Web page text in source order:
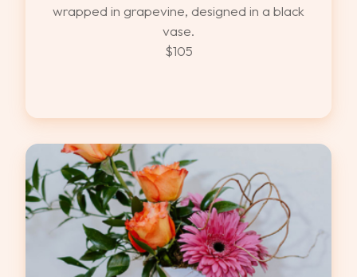
wrapped in grapevine, designed in a black
vase.
$105